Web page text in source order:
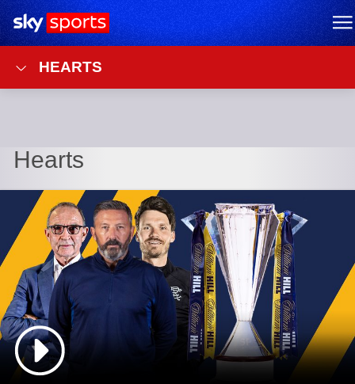
Sky Sports Homepage
HEARTS
Hearts